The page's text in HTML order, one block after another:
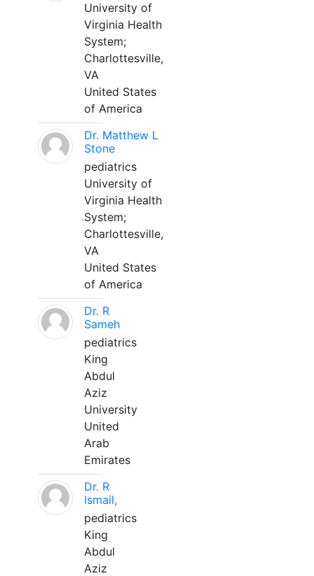
University of
Virginia Health
System;
Charlottesville,
VA
United States
of America
Dr. Matthew L
Stone
pediatrics
University of
Virginia Health
System;
Charlottesville,
VA
United States
of America
Dr. R
Sameh
pediatrics
King
Abdul
Aziz
University
United
Arab
Emirates
Dr. R
Ismail,
pediatrics
King
Abdul
Aziz